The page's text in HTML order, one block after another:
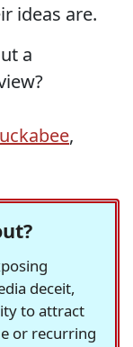
ideas are.
a
,
deceit,
to attract
or recurring